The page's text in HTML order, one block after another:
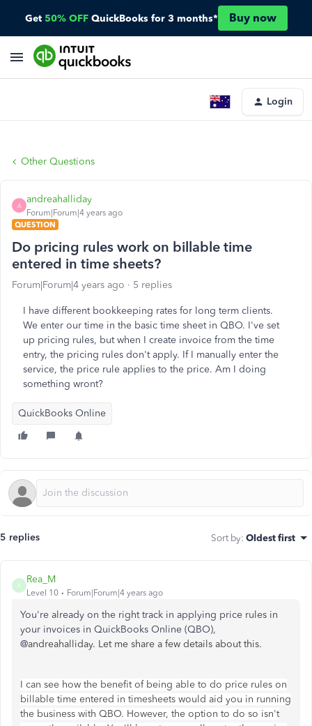
Get 50% OFF QuickBooks for 3 months* Buy now
Login
Other Questions
A
andreahalliday
Forum|Forum|4 years ago
QUESTION
Do pricing rules work on billable time
entered in time sheets?
Forum|Forum|4 years ago 5 replies
I have different bookkeeping rates for long term clients.
We enter our time in the basic time sheet in QBO. I've set
up pricing rules, but when I create invoice from the time
entry, the pricing rules don't apply. If I manually enter the
service, the price rule applies to the price. Am I doing
something wront?
QuickBooks Online
5 replies Sort by: Oldest first
R
Rea_M
Level 10 Forum|Forum|4 years ago
You're already on the right track in applying price rules in
your invoices in QuickBooks Online (QBO),
@andreahalliday. Let me share a few details about this.
I can see how the benefit of being able to do price rules on
billable time entered in timesheets would aid you in running
the business with QBO. However, the option to do so isn't